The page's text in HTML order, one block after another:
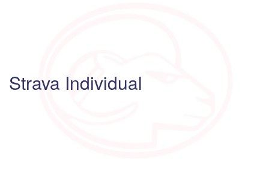
Strava Individual